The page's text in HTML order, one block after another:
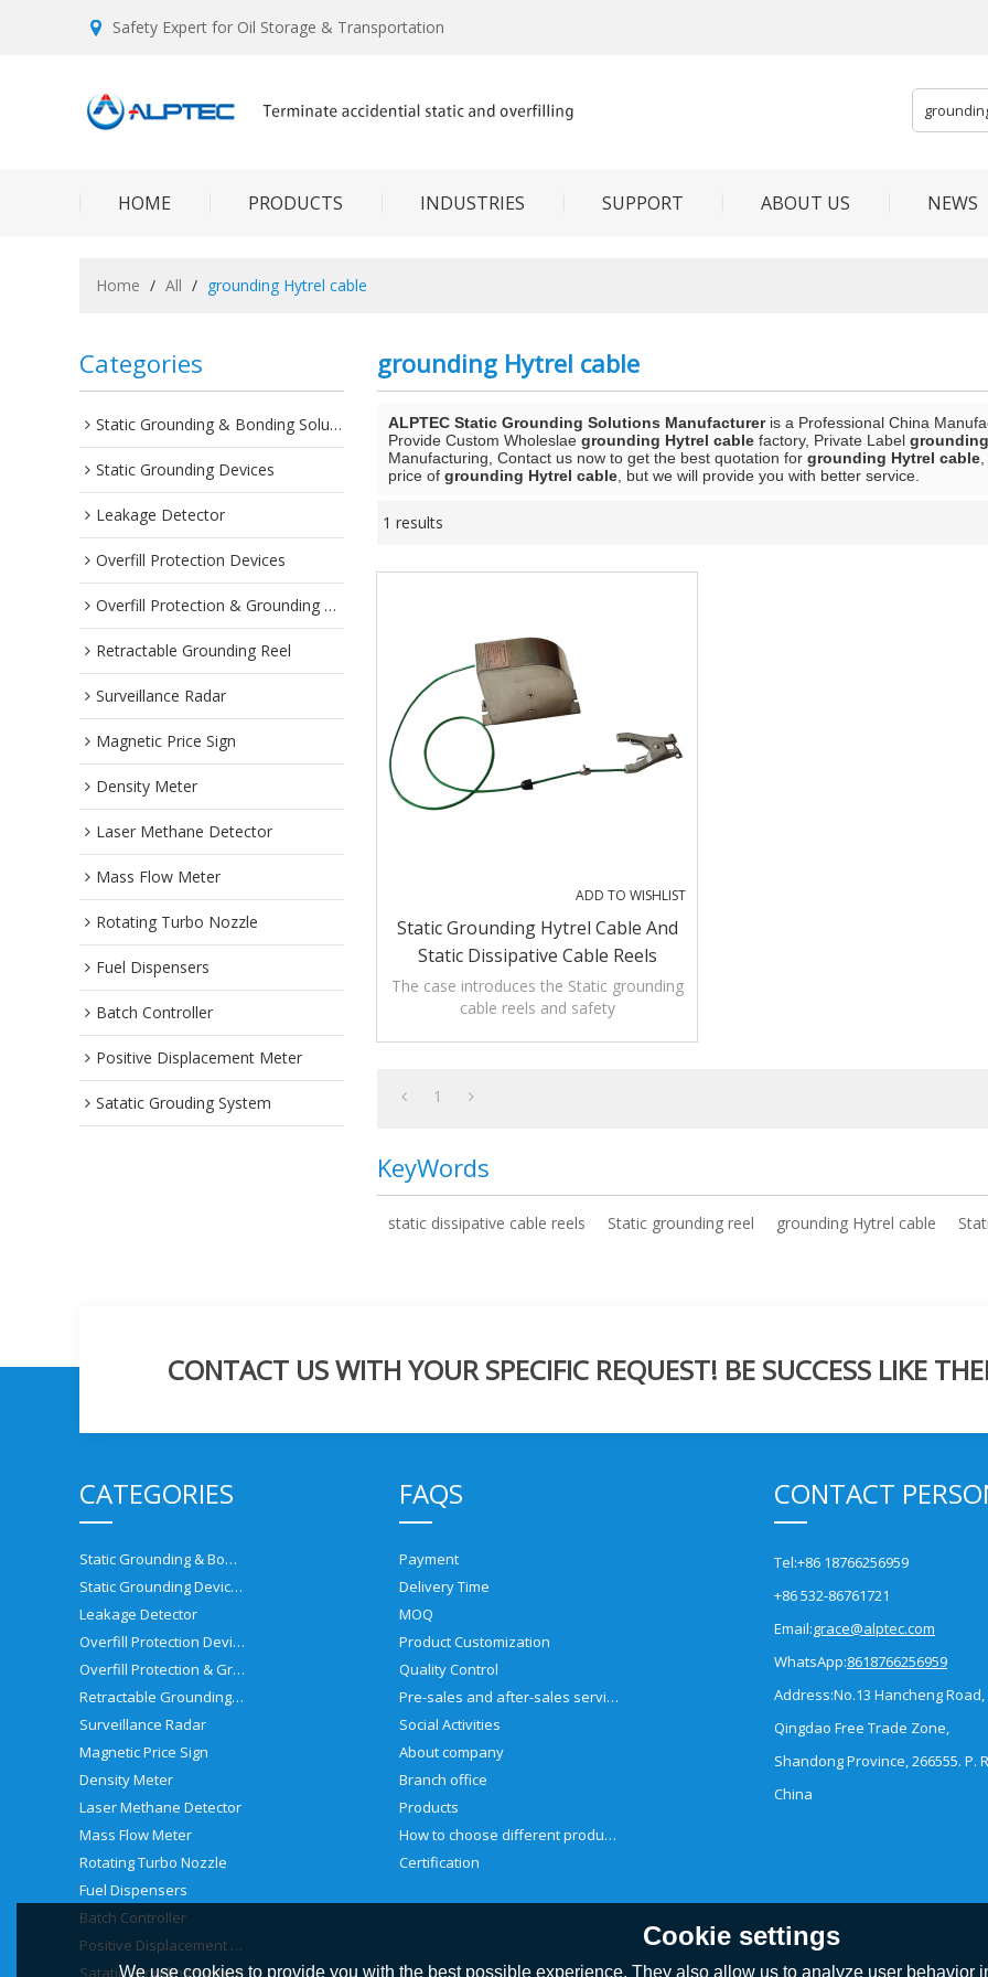
Safety Expert for Oil Storage & Transportation
HOME PRODUCTS INDUSTRIES SUPPORT ABOUT US NEWS
Home / All / grounding Hytrel cable
Categories
Static Grounding & Bonding Solutions
Static Grounding Devices
Leakage Detector
Overfill Protection Devices
Overfill Protection & Grounding System
Retractable Grounding Reel
Surveillance Radar
Magnetic Price Sign
Density Meter
Laser Methane Detector
Mass Flow Meter
Rotating Turbo Nozzle
Fuel Dispensers
Batch Controller
Positive Displacement Meter
Satatic Grouding System
grounding Hytrel cable
ALPTEC Static Grounding Solutions Manufactureris a Professional China
Provide Custom Wholeslae grounding Hytrel cable factory, Private Label
Manufacturing, Contact us now to get the best quotation for grounding Hytrel cable
price of grounding Hytrel cable , but we will provide you with better service.
1 results
ADD TO WISHLIST
Static Grounding Hytrel Cable And
Static Dissipative Cable Reels
The case introduces the Static grounding
cable reels and safety
1
KeyWords
static dissipative cable reels Static grounding reel grounding Hytrel cable
CONTACT US WITH YOUR SPECIFIC REQUEST! BE SUCCESS LIKE
CATEGORIES
Static Grounding & Bonding Solutions
Static Grounding Devices
Leakage Detector
Overfill Protection Devices
Overfill Protection & Grounding System
Retractable Grounding Reel
Surveillance Radar
Magnetic Price Sign
Density Meter
Laser Methane Detector
Mass Flow Meter
Rotating Turbo Nozzle
Fuel Dispensers
Batch Controller
Positive Displacement Meter
Satatic Grouding System
FAQS
Payment
Delivery Time
MOQ
Product Customization
Quality Control
Pre-sales and after-sales service
Social Activities
About company
Branch office
Products
How to choose different products?
Certification
CONTACT
Tel:+86 18766256959
+86 532-86761721
Email:grace@alptec.com
WhatsApp:8618766256959
Address:No.13 Hancheng Road,
Qingdao Free Trade Zone,
Shandong Province, 266555. P.
China
Cookie settings
We use cookies to provide you with the best possible experience. They also allow us to analyze user behavior